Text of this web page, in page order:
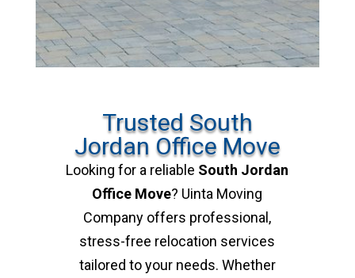
Trusted South
Jordan Office Move
Looking for a reliable South Jordan
Office Move? Uinta Moving
Company offers professional,
stress-free relocation services
tailored to your needs. Whether